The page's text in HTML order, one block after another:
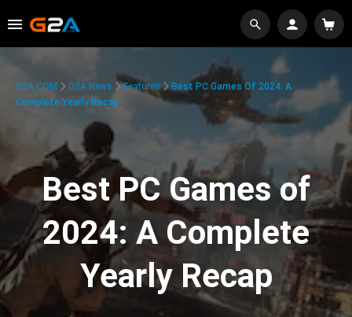
G2A.COM G2A News Features
Best PC Games Of 2024: A
Complete Yearly Recap
Best PC Games of
2024: A Complete
Yearly Recap